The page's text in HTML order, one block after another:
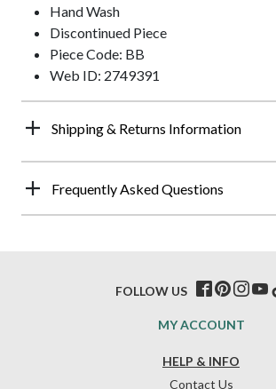
Hand Wash
Discontinued Piece
Piece Code: BB
Web ID: 2749391
Shipping & Returns Information
Frequently Asked Questions
HELP & INFO
Contact Us
MY ACCOUNT
FOLLOW US